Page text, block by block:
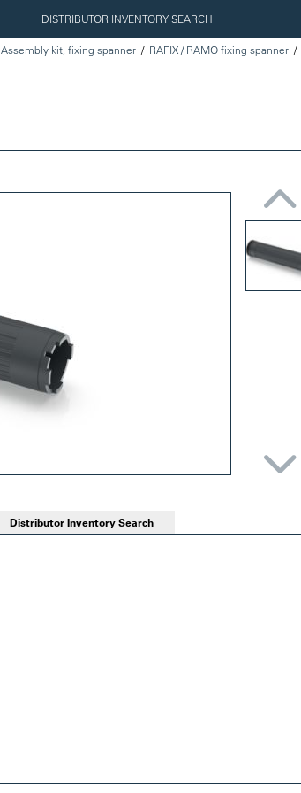
DISTRIBUTOR INVENTORY SEARCH
Assembly kit, fixing spanner RAFIX / RAMO fixing spanner
Distributor Inventory Search